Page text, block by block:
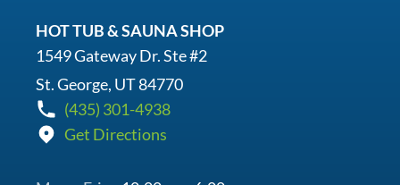
HOT TUB & SAUNA SHOP
1549 Gateway Dr. Ste #2
St. George, UT 84770
(435) 301-4938
Get Directions